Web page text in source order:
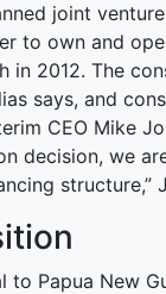
joint
to own and
in 2012. The
says, and
CEO Mike
decision, we
structure,”
to Papua New